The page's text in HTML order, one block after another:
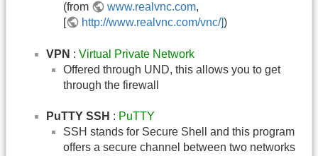
(from
www.realvnc.com,
[
http://www.realvnc.com/vnc/])
VPN : Virtual Private Network
Offered through UND, this allows you to get
through the firewall
PuTTY SSH : PuTTY
SSH stands for Secure Shell and this program
offers a secure channel between two networks